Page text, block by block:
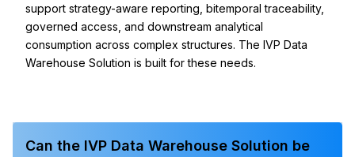
support strategy-aware reporting, bitemporal traceability,
governed access, and downstream analytical
consumption across complex structures. The IVP Data
Warehouse Solution is built for these needs.
Can the IVP Data Warehouse Solution be